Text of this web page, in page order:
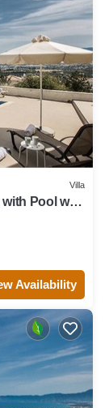
Villa
Pool with
Availability